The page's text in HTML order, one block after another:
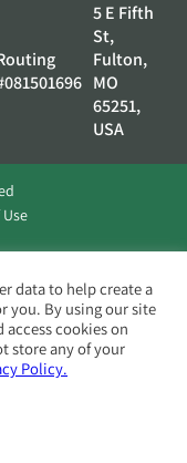
5 E Fifth
St,
Fulton,
MO
65251,
USA
data to help create a
you. By using our site
access cookies on
store any of your
Policy.